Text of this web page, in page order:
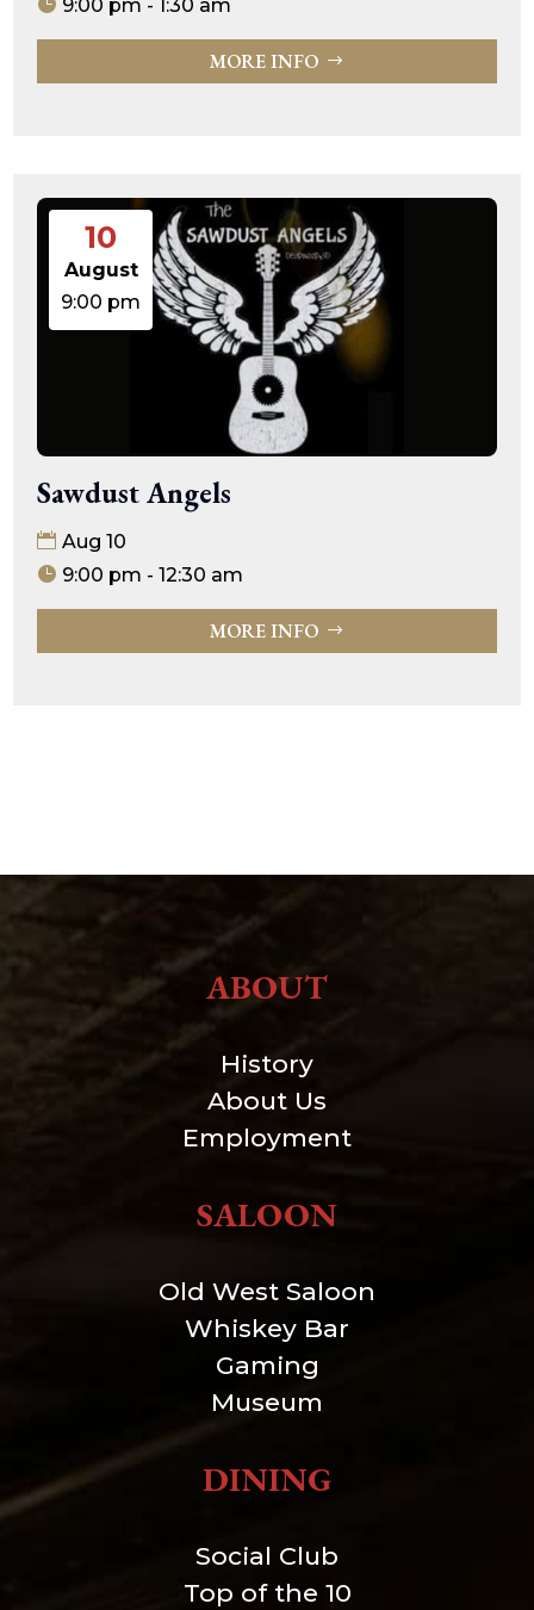
9:00 pm - 1:30 am
MORE INFO
10
August
9:00 pm
Sawdust Angels
Aug 10
9:00 pm - 12:30 am
MORE INFO
ABOUT
History
About Us
Employment
SALOON
Old West Saloon
Whiskey Bar
Gaming
Museum
DINING
Social Club
Top of the 10